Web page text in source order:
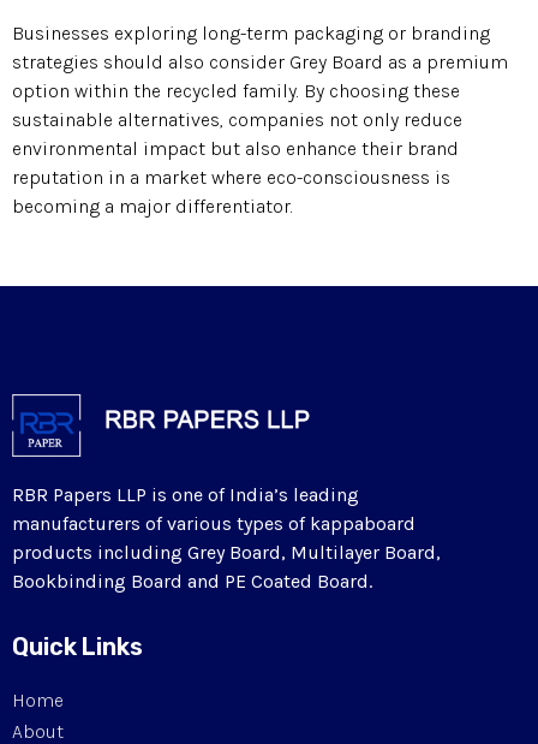
Businesses exploring long-term packaging or branding
strategies should also consider Grey Board as a premium
option within the recycled family. By choosing these
sustainable alternatives, companies not only reduce
environmental impact but also enhance their brand
reputation in a market where eco-consciousness is
becoming a major differentiator.
RBR Papers LLP is one of India’s leading
manufacturers of various types of kappaboard
products including Grey Board, Multilayer Board,
Bookbinding Board and PE Coated Board.
Quick Links
Home
About